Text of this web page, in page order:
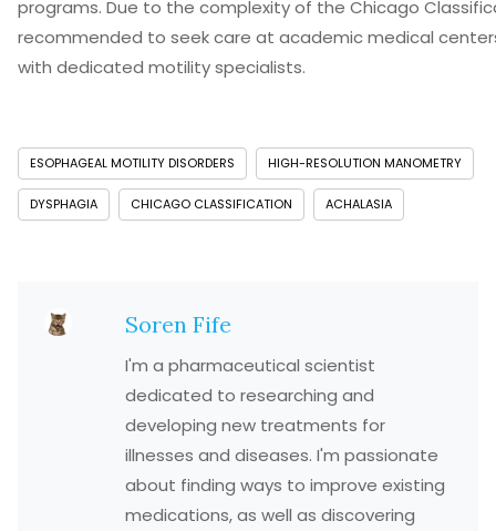
programs. Due to the complexity of the Chicago
recommended to seek care at academic medical
with dedicated motility specialists.
ESOPHAGEAL MOTILITY DISORDERS HIGH-RESOLUTION MANOMETRY
DYSPHAGIA CHICAGO CLASSIFICATION ACHALASIA
Soren Fife
I'm a pharmaceutical scientist
dedicated to researching and
developing new treatments for
illnesses and diseases. I'm passionate
about finding ways to improve existing
medications, as well as discovering